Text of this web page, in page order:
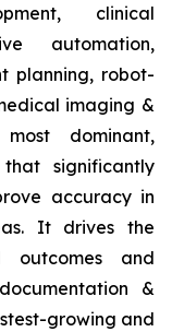
clinical
automation,
planning, robot-
imaging &
dominant,
significantly
accuracy in
It drives the
outcomes and
&
growing and